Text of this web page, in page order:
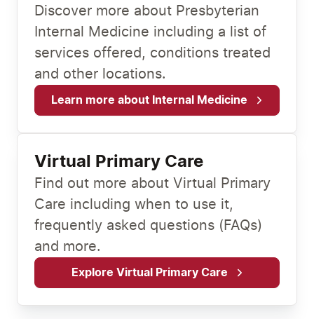
Discover more about Presbyterian
Internal Medicine including a list of
services offered, conditions treated
and other locations.
Learn more about Internal Medicine
Virtual Primary Care
Find out more about Virtual Primary
Care including when to use it,
frequently asked questions (FAQs)
and more.
Explore Virtual Primary Care